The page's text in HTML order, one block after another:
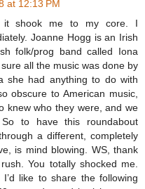
at 12:13 PM
it shook me to my core. I
Joanne Hogg is an Irish
folk/prog band called Iona
all the music was done by
she had anything to do with
obscure to American music,
knew who they were, and we
to have this roundabout
a different, completely
is mind blowing. WS, thank
You totally shocked me.
like to share the following